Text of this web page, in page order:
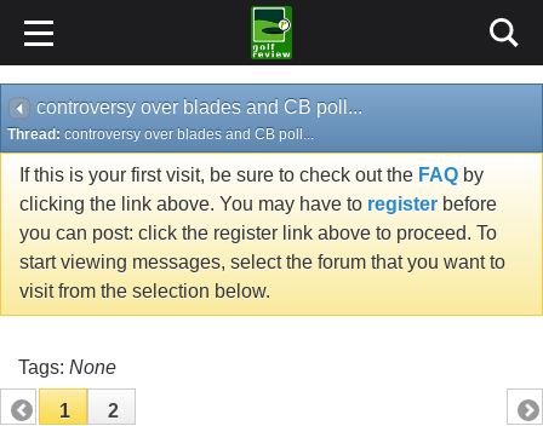
controversy over blades and CB poll...
Thread: controversy over blades and CB poll...
If this is your first visit, be sure to check out the FAQ by
clicking the link above. You may have to register before
you can post: click the register link above to proceed. To
start viewing messages, select the forum that you want to
visit from the selection below.
Tags: None
1 2